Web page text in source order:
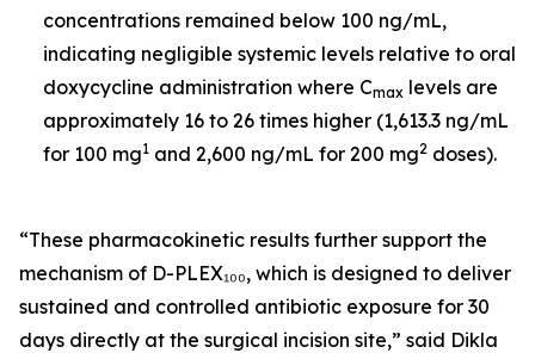
concentrations remained below 100 ng/mL,
indicating negligible systemic levels relative to oral
doxycycline administration where Cmax levels are
approximately 16 to 26 times higher (1,613.3 ng/mL
for 100 mg1 and 2,600 ng/mL for 200 mg2 doses).
“These pharmacokinetic results further support the
mechanism of D-PLEX₁₀₀, which is designed to deliver
sustained and controlled antibiotic exposure for 30
days directly at the surgical incision site,” said Dikla